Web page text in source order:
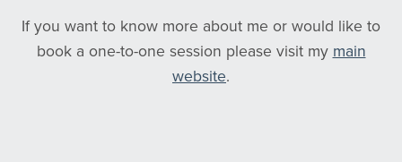
If you want to know more about me or would like to
book a one-to-one session please visit my main
website.